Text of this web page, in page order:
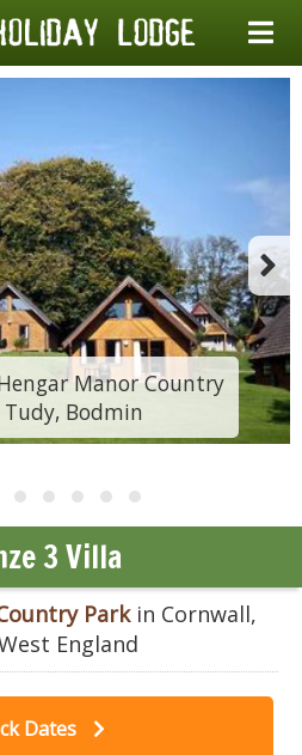
Manor Country
Tudy, Bodmin
3 Villa
Parkin Cornwall,
England
Dates